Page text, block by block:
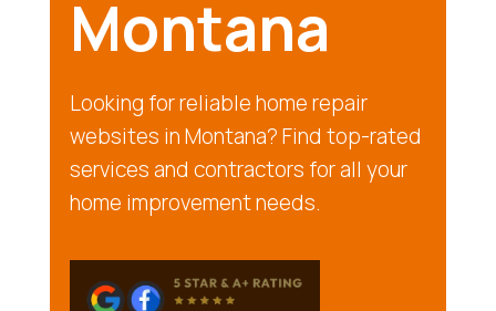
Montana
Looking for reliable home repair
websites in Montana? Find top-rated
services and contractors for all your
home improvement needs.